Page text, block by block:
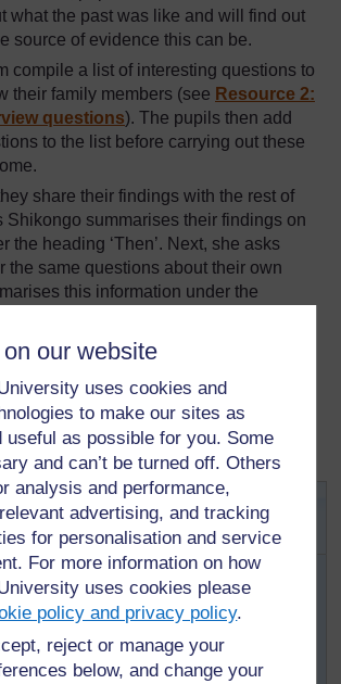
our website
uses cookies and
to make our sites as
useful as possible for you. Some
and can’t be turned off. Others
analysis and performance,
advertising, and tracking
for personalisation and service
For more information on how
uses cookies please
policy and privacy policy.
reject or manage your
below, and change your
what the past was like and will find out
source of evidence this can be.
compile a list of interesting questions to
their family members (see Resource 2:
questions). The pupils then add
to the list before carrying out these
share their findings with the rest of
Shikongo summarises their findings on
the heading ‘Then’. Next, she asks
the same questions about their own
this information under the
from the lives of their family members
then asks the pupils, in pairs, to
and ‘Now’. Younger pupils write
using words from the board. Older
paragraph.
Oral interviews about
your pupils into pairs. Then tell them
questions they can ask an older
his/her childhood. Give the pupils
up their questions and tell them how
to do this task – maybe two or three